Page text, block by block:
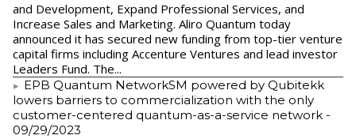
and Development, Expand Professional Services, and
Increase Sales and Marketing. Aliro Quantum today
announced it has secured new funding from top-tier venture
capital firms including Accenture Ventures and lead investor
Leaders Fund. The...
EPB Quantum NetworkSM powered by Qubitekk
lowers barriers to commercialization with the only
customer-centered quantum-as-a-service network -
09/29/2023